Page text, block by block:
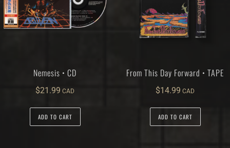
Nemesis • CD
$21.99
ADD TO CART
From This Day Forward • TAPE
$14.99
ADD TO CART